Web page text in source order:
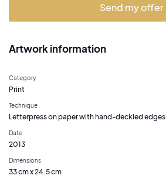
Send my offer
Artwork information
Category
Print
Technique
Letterpress on paper with hand-deckled edges
Date
2013
Dimensions
33 cm x 24.5 cm